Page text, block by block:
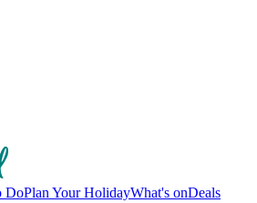
DoPlan Your HolidayWhat's onDeals